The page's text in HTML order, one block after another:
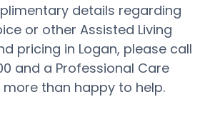
details regarding
or other Assisted Living
pricing in Logan, please call
and a Professional Care
more than happy to help.